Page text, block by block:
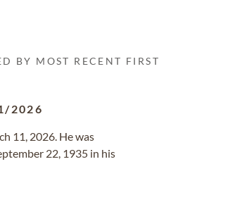
BY MOST RECENT FIRST
2026
11, 2026. He was
22, 1935 in his